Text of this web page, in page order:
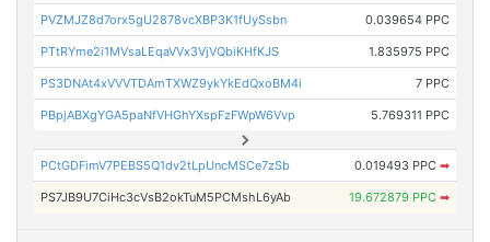
PVZMJZ8d7orx5gU2878vcXBP3K1fUySsbn 0.039654 PPC
PTtRYme2i1MVsaLEqaVVx3VjVQbiKHfKJS 1.835975 PPC
PS3DNAt4xVVVTDAmTXWZ9ykYkEdQxoBM4i 7 PPC
PBpjABXgYGA5paNfVHGhYXspFzFWpW6Vvp 5.769311 PPC
PCtGDFimV7PEBS5Q1dv2tLpUncMSCe7zSb 0.019493 PPC ➡
PS7JB9U7CiHc3cVsB2okTuM5PCMshL6yAb 19.672879 PPC ➡